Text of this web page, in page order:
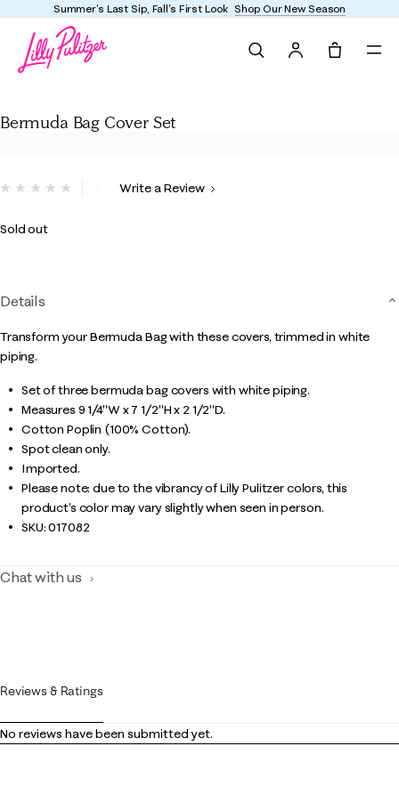
Summer's Last Sip, Fall's First Look Shop Our New Season
Bermuda Bag Cover Set
3.7 out of 5 Customer Rating
Write a Review
Sold out
Details
Transform your Bermuda Bag with these covers, trimmed in white
piping.
Set of three bermuda bag covers with white piping.
Measures 9 1/4"W x 7 1/2"H x 2 1/2"D.
Cotton Poplin (100% Cotton).
Spot clean only.
Imported.
Please note: due to the vibrancy of Lilly Pulitzer colors, this
product’s color may vary slightly when seen in person.
SKU:017082
Chat with us
Reviews & Ratings
No reviews have been submitted yet.